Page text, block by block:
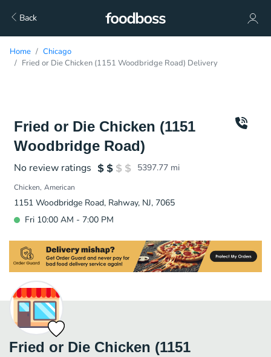
Back
Home
Chicago
Fried or Die Chicken (1151 Woodbridge Road) Delivery
Fried or Die Chicken (1151
Woodbridge Road)
No review ratings 5397.77 mi
Chicken American
1151 Woodbridge Road, Rahway, NJ, 7065
Fri 10:00 AM - 7:00 PM
Fried or Die Chicken (1151